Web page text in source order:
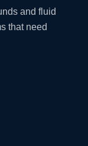
and fluid
that need